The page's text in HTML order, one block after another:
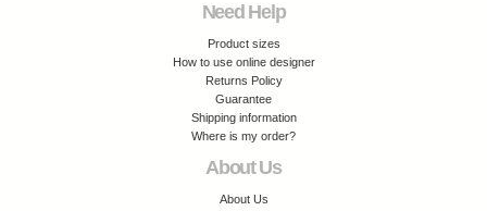
Need Help
Product sizes
How to use online designer
Returns Policy
Guarantee
Shipping information
Where is my order?
About Us
About Us